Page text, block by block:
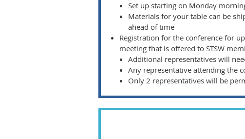
Set up starting on Monday
Materials for your table can be
ahead of time
Registration for the conference for
meeting that is offered to STSW
Additional representatives will
Any representative attending the
Only 2 representatives will be